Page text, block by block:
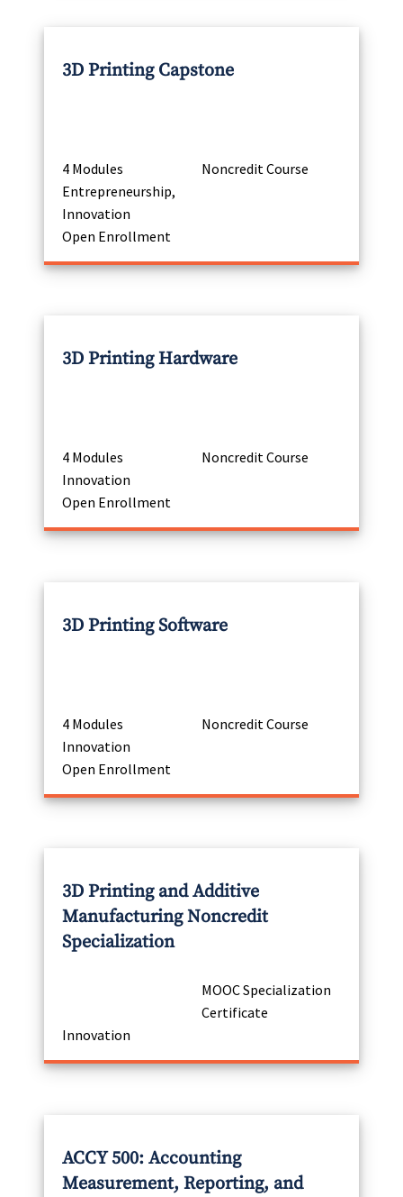
3D Printing Capstone
4 Modules
Noncredit Course
Entrepreneurship,
Innovation
Open Enrollment
3D Printing Hardware
4 Modules
Noncredit Course
Innovation
Open Enrollment
3D Printing Software
4 Modules
Noncredit Course
Innovation
Open Enrollment
3D Printing and Additive
Manufacturing Noncredit
Specialization
MOOC Specialization
Certificate
Innovation
ACCY 500: Accounting
Measurement, Reporting, and